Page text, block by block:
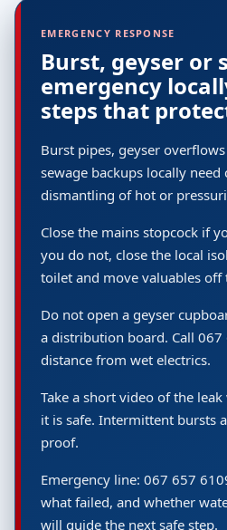
EMERGENCY RESPONSE
Burst, geyser or
emergency
steps that
Burst pipes, geyser
sewage backups locally
dismantling of hot or
Close the mains stopcock if
you do not, close the local
toilet and move valuables off
Do not open a geyser
a distribution board. Call
distance from wet electrics.
Take a short video of the
it is safe. Intermittent bursts
proof.
Emergency line: 067 657
what failed, and whether
will guide the next safe step.